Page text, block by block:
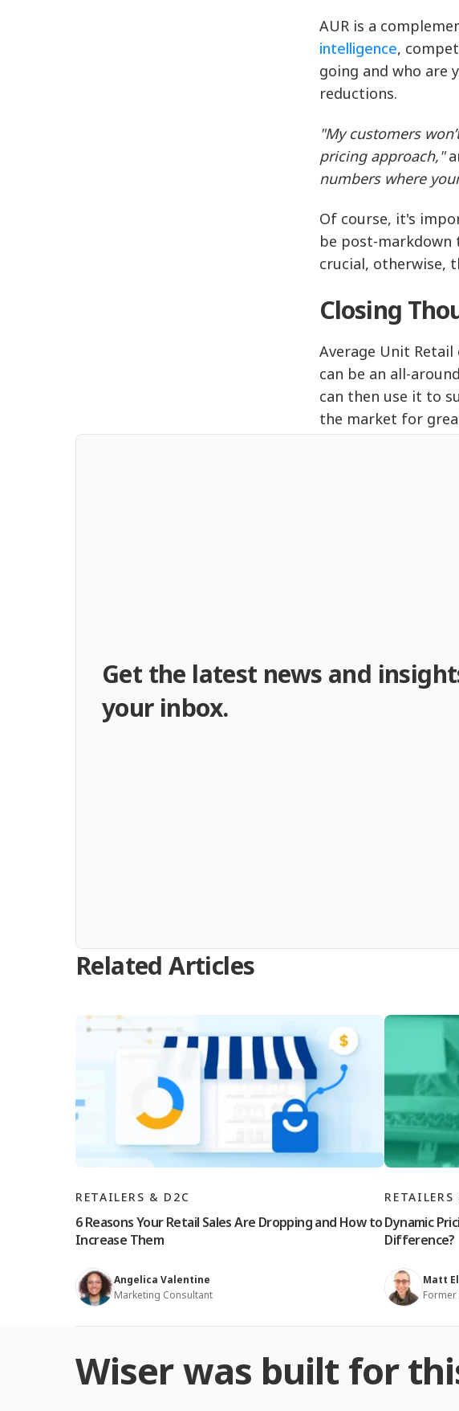
AUR is a
intelligence,
going and who
reductions.
"My customers
pricing approach,"
numbers where
Of course, it's
be post-markdown
crucial, otherwise,
Closing
Average Unit
can be an all-
can then use it to
the market for
Get the latest news and
your inbox.
Related Articles
RETAILERS & D2C
6 Reasons Your Retail Sales Are Dropping and How to
Increase Them
Angelica Valentine
Marketing Consultant
Dynamic
Difference?
Matt
Wiser was built for